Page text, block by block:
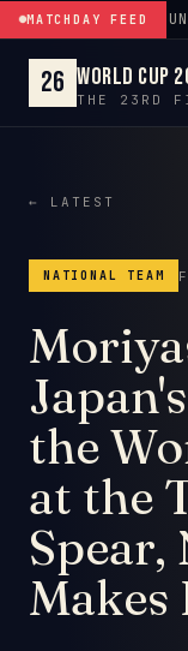
Skip to content
MATCHDAY FEED
26 World Cup
THE 23RD
← LATEST
NATIONAL TEAM
the
at the
Spear,